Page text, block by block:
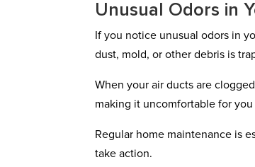
Unusual Odors in
If you notice unusual odors in
dust, mold, or other debris is
When your air ducts are
making it uncomfortable for you
Regular home maintenance is
take action.